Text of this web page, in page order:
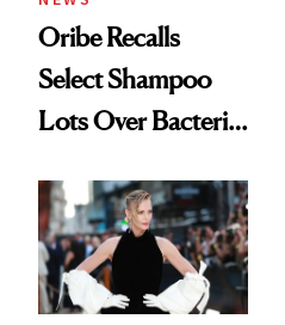
Oribe Recalls
Select Shampoo
Lots Over Bacteria